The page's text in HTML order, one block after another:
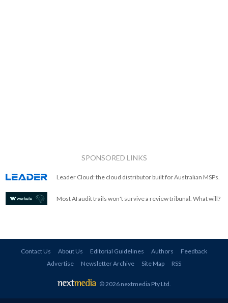
SPONSORED LINKS
Leader Cloud: the cloud distributor built for Australian MSPs.
Most AI audit trails won't survive a review tribunal. What will?
Contact Us About Us Editorial Guidelines Authors
Feedback
Advertise
Newsletter Archive Site Map RSS
© 2026 nextmedia Pty Ltd.